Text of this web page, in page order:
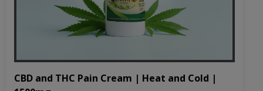
CBD and THC Pain Cream | Heat and Cold |